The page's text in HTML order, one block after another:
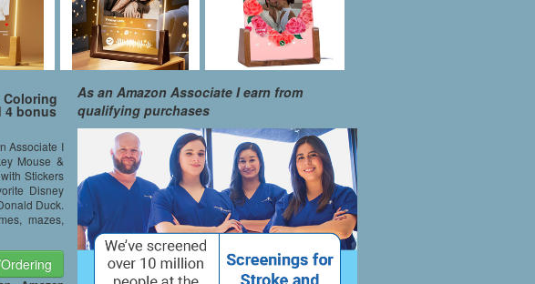
Coloring
4 bonus
Associate I
Mouse &
Stickers
Disney
Duck.
mazes,
As an Amazon Associate I earn from
qualifying purchases